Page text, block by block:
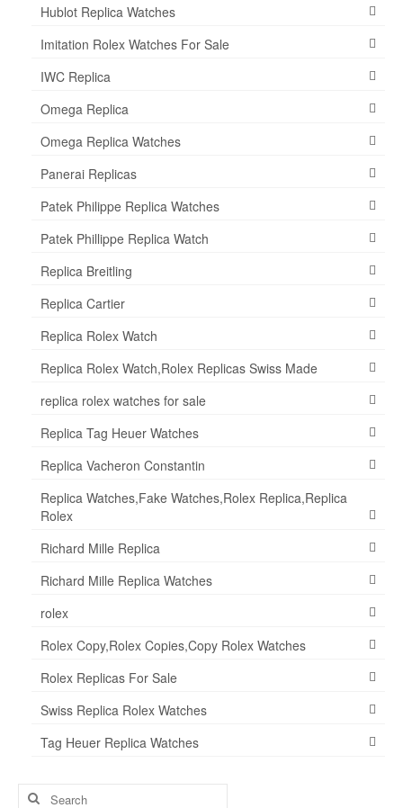
Hublot Replica Watches
Imitation Rolex Watches For Sale
IWC Replica
Omega Replica
Omega Replica Watches
Panerai Replicas
Patek Philippe Replica Watches
Patek Phillippe Replica Watch
Replica Breitling
Replica Cartier
Replica Rolex Watch
Replica Rolex Watch,Rolex Replicas Swiss Made
replica rolex watches for sale
Replica Tag Heuer Watches
Replica Vacheron Constantin
Replica Watches,Fake Watches,Rolex Replica,Replica
Rolex
Richard Mille Replica
Richard Mille Replica Watches
rolex
Rolex Copy,Rolex Copies,Copy Rolex Watches
Rolex Replicas For Sale
Swiss Replica Rolex Watches
Tag Heuer Replica Watches
Search